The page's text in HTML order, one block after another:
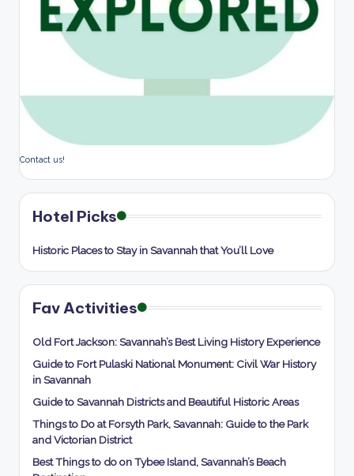
Contact us!
Hotel Picks
Historic Places to Stay in Savannah that You’ll Love
Fav Activities
Old Fort Jackson: Savannah’s Best Living History Experience
Guide to Fort Pulaski National Monument: Civil War History
in Savannah
Guide to Savannah Districts and Beautiful Historic Areas
Things to Do at Forsyth Park, Savannah: Guide to the Park
and Victorian District
Best Things to do on Tybee Island, Savannah’s Beach